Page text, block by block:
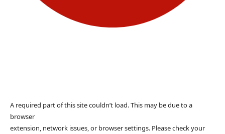
A required part of this site couldn’t load. This may be due to a
browser
extension, network issues, or browser settings. Please check your